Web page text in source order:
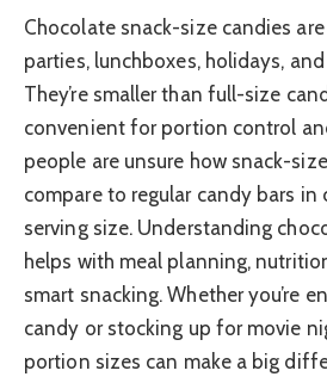
Chocolate snack-size candies
parties, lunchboxes, holidays,
They’re smaller than full-size
convenient for portion control
people are unsure how snack-
compare to regular candy bars in
serving size. Understanding
helps with meal planning,
smart snacking. Whether you’re
candy or stocking up for movie
portion sizes can make a big